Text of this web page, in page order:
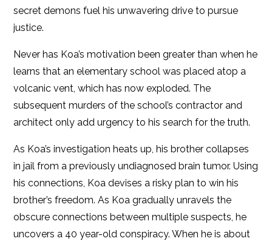
secret demons fuel his unwavering drive to pursue
justice.
Never has Koa’s motivation been greater than when he
learns that an elementary school was placed atop a
volcanic vent, which has now exploded. The
subsequent murders of the school’s contractor and
architect only add urgency to his search for the truth.
As Koa’s investigation heats up, his brother collapses
in jail from a previously undiagnosed brain tumor. Using
his connections, Koa devises a risky plan to win his
brother’s freedom. As Koa gradually unravels the
obscure connections between multiple suspects, he
uncovers a 40 year-old conspiracy. When he is about